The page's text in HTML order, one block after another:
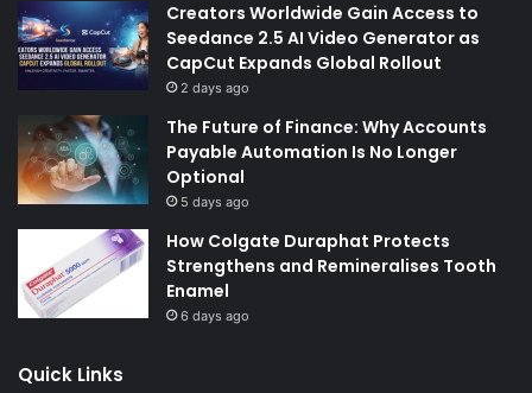
Creators Worldwide Gain Access to
Seedance 2.5 AI Video Generator as
CapCut Expands Global Rollout
2 days ago
The Future of Finance: Why Accounts
Payable Automation Is No Longer
Optional
5 days ago
How Colgate Duraphat Protects
Strengthens and Remineralises Tooth
Enamel
6 days ago
Quick Links